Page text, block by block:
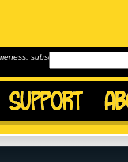
subscribe to